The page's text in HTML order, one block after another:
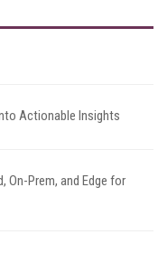
Actionable Insights
On-Prem, and Edge for